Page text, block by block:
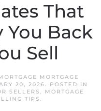
That
You Back
Sell
MORTGAGE
20, 2026. POSTED IN
SELLERS ,
MORTGAGE
TIPS .